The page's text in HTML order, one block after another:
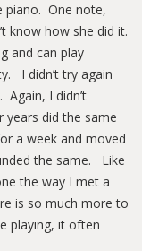
piano. One note,
know how she did it.
and can play
I didn’t try again
Again, I didn’t
did the same
a week and moved
the same. Like
the way I met a
is so much more to
playing, it often